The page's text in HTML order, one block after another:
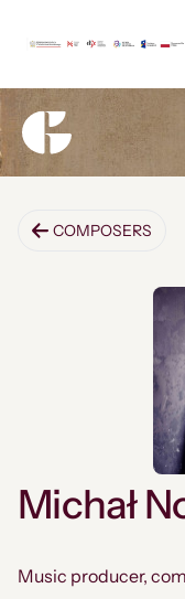
COMPOSERS
Michał
Music producer,